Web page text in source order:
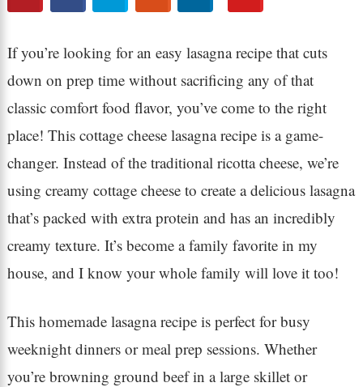
If you’re looking for an easy lasagna recipe that cuts
down on prep time without sacrificing any of that
classic comfort food flavor, you’ve come to the right
place! This cottage cheese lasagna recipe is a game-
changer. Instead of the traditional ricotta cheese, we’re
using creamy cottage cheese to create a delicious lasagna
that’s packed with extra protein and has an incredibly
creamy texture. It’s become a family favorite in my
house, and I know your whole family will love it too!
This homemade lasagna recipe is perfect for busy
weeknight dinners or meal prep sessions. Whether
you’re browning ground beef in a large skillet or